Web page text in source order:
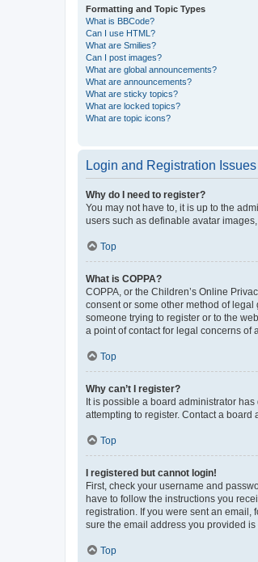
Formatting and Topic Types
What is BBCode?
Can I use HTML?
What are Smilies?
Can I post images?
What are global announcements?
What are announcements?
What are sticky topics?
What are locked topics?
What are topic icons?
Login and Registration Issues
Why do I need to register?
You may not have to, it is up to the
users such as definable avatar
Top
What is COPPA?
COPPA, or the Children’s Online
consent or some other method of
someone trying to register or to the
a point of contact for legal concerns of
Top
Why can’t I register?
It is possible a board administrator
attempting to register. Contact a board
Top
I registered but cannot login!
First, check your username and
have to follow the instructions you
registration. If you were sent an email,
sure the email address you provided
Top